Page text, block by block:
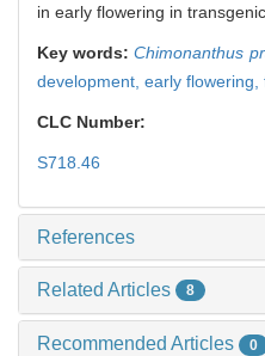
in early flowering in transgenic
Key words:Chimonanthus
development, early flowering,
CLC Number:
S718.46
References
Related Articles 8
Recommended Articles 0